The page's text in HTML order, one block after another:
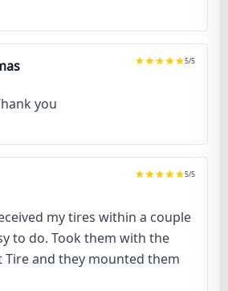
5/5
you
5/5
my tires within a couple
to do. Took them with the
Tire and they mounted them